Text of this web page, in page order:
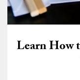
Learn How